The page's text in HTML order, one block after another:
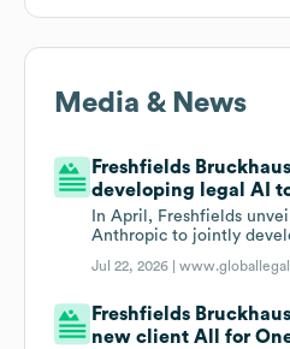
Media & News
Freshfields
developing legal AI
In April, Freshfields
Anthropic to jointly
Jul 22, 2026 |
Freshfields
new client All for